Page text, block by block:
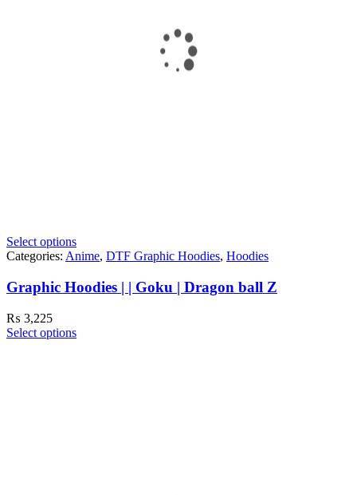
Select options
Categories: Anime, DTF Graphic Hoodies, Hoodies
Graphic Hoodies | | Goku | Dragon ball Z
₨ 3,225
Select options